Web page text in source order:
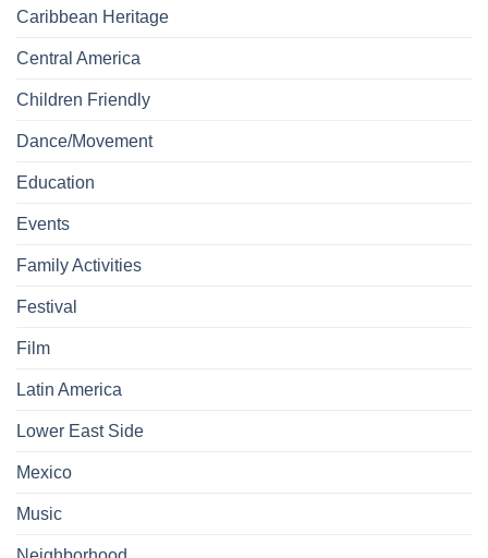
Caribbean Heritage
Central America
Children Friendly
Dance/Movement
Education
Events
Family Activities
Festival
Film
Latin America
Lower East Side
Mexico
Music